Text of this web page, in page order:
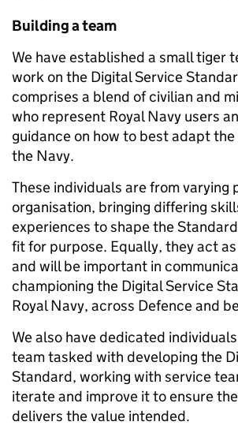
Building a team
We have established a small tiger
work on the Digital Service
comprises a blend of civilian and
who represent Royal Navy users
guidance on how to best adapt
the Navy.
These individuals are from varying
organisation, bringing differing
experiences to shape the
fit for purpose. Equally, they act
and will be important in
championing the Digital Service
Royal Navy, across Defence and
We also have dedicated
team tasked with developing the
Standard, working with service
iterate and improve it to ensure
delivers the value intended.